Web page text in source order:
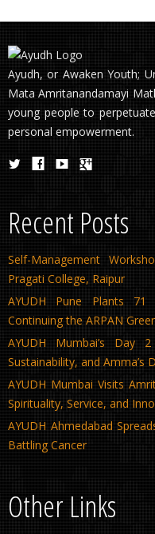
Ayudh, or Awaken Youth;
Mata Amritanandamayi
young people to
personal empowerment.
Recent Posts
Self-Management
Pragati College, Raipur
AYUDH Pune Plants 71
Continuing the ARPAN
AYUDH Mumbai’s Day
Sustainability, and Amma’s
AYUDH Mumbai Visits
Spirituality, Service, and
AYUDH Ahmedabad
Battling Cancer
Other Links